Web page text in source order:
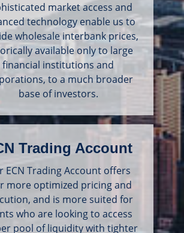
market access and
technology enable us to
wholesale interbank prices,
available only to large
financial institutions and
to a much broader
base of investors.
Trading Account
ECN Trading Account offers
more optimized pricing and
and is more suited for
who are looking to access
pool of liquidity with tighter